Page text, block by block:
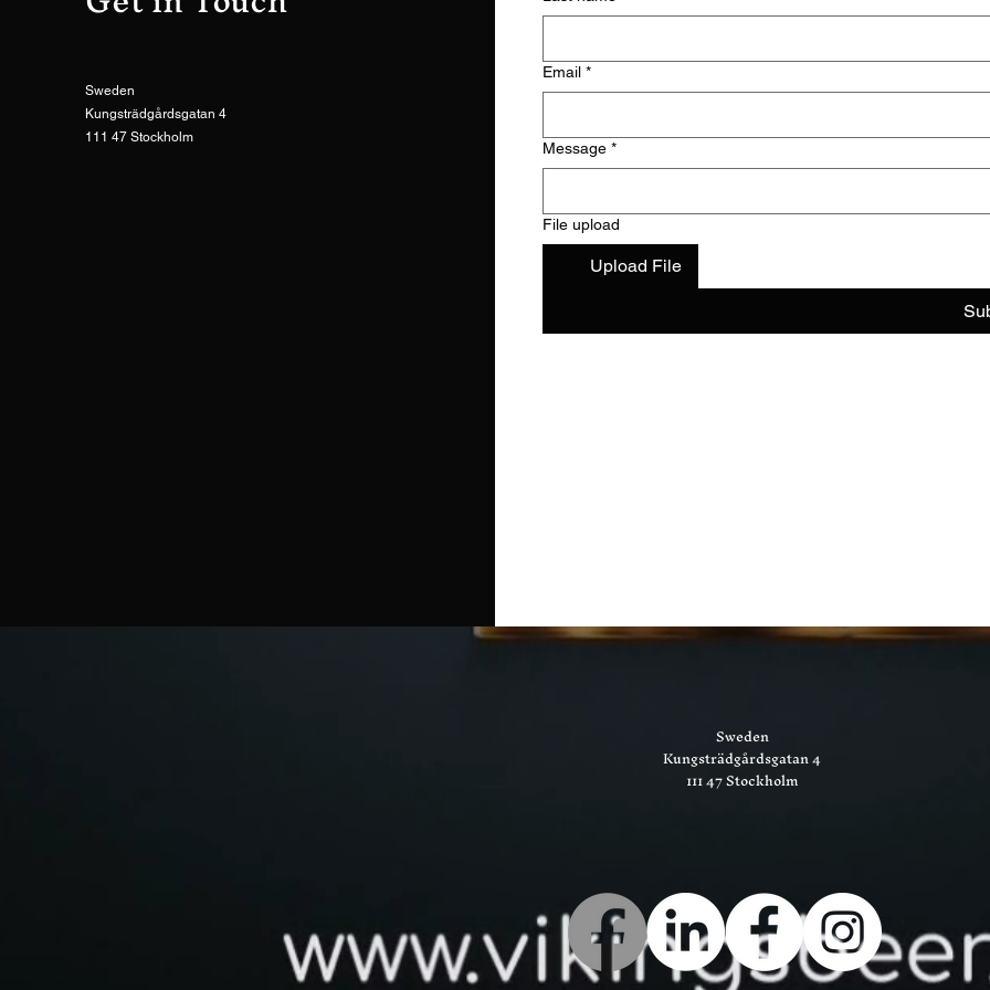
Sweden
Kungsträdgårdsgatan 4
111 47 Stockholm
Email *
Message *
File upload
Upload File
Sweden
Kungsträdgårdsgatan 4
111 47 Stockholm